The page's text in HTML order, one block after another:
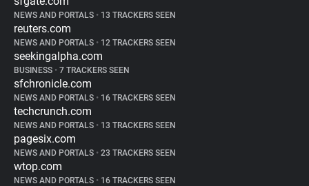
NEWS AND PORTALS • 13 TRACKERS SEEN
reuters.com
NEWS AND PORTALS • 12 TRACKERS SEEN
seekingalpha.com
BUSINESS • 7 TRACKERS SEEN
sfchronicle.com
NEWS AND PORTALS • 16 TRACKERS SEEN
techcrunch.com
NEWS AND PORTALS • 13 TRACKERS SEEN
pagesix.com
NEWS AND PORTALS • 23 TRACKERS SEEN
wtop.com
NEWS AND PORTALS • 16 TRACKERS SEEN